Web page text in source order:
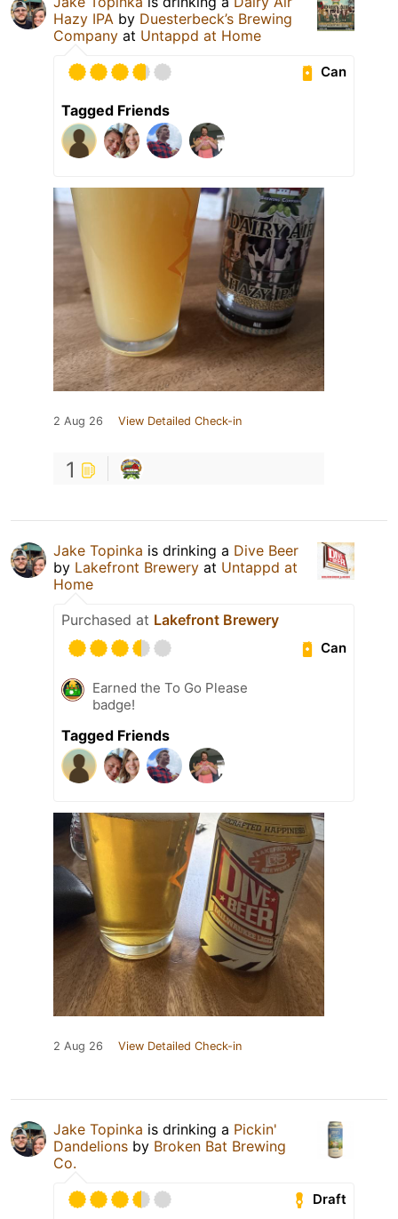
Hazy IPA by Duesterbeck’s Brewing
Company at Untappd at Home
Can
Tagged Friends
2 Aug 26 View Detailed Check-in
1
Jake Topinka is drinking a Dive Beer
by Lakefront Brewery at Untappd at
Home
Purchased at Lakefront Brewery
Can
Earned the To Go Please
badge!
Tagged Friends
2 Aug 26 View Detailed Check-in
Jake Topinka is drinking a Pickin'
Dandelions by Broken Bat Brewing
Co.
Draft